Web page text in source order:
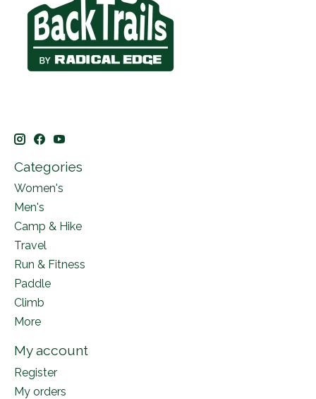
Categories
Women's
Men's
Camp & Hike
Travel
Run & Fitness
Paddle
Climb
More
My account
Register
My orders